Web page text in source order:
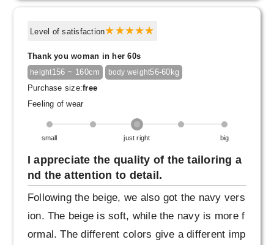
Level of satisfaction
Thank you woman in her 60s
height156 ~ 160cm body weight56-60kg
Purchase size:free
Feeling of wear
small just right big
I appreciate the quality of the tailoring a
nd the attention to detail.
Following the beige, we also got the navy vers
ion. The beige is soft, while the navy is more f
ormal. The different colors give a different imp